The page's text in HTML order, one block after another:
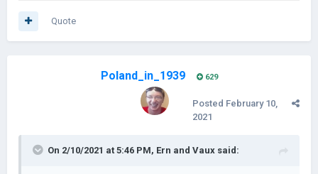
Quote
Poland_in_1939 629
Posted February 10,
2021
On 2/10/2021 at 5:46 PM, Ern and Vaux said: